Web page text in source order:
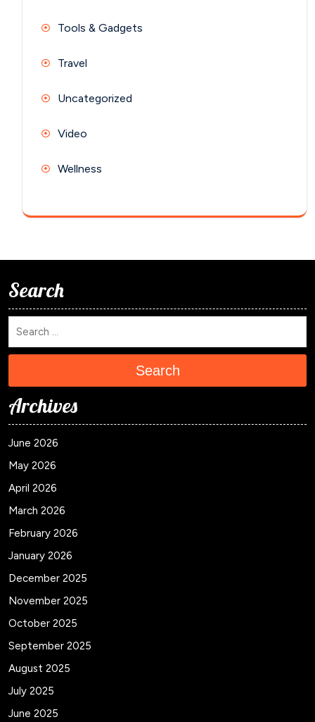
Tools & Gadgets
Travel
Uncategorized
Video
Wellness
Search
Search
Archives
June 2026
May 2026
April 2026
March 2026
February 2026
January 2026
December 2025
November 2025
October 2025
September 2025
August 2025
July 2025
June 2025